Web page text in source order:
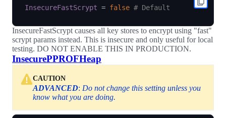
InsecureFastScrypt = false # Default
InsecureFastScrypt causes all key stores to encrypt using "fast"
scrypt params instead. This is insecure and only useful for local
testing. DO NOT ENABLE THIS IN PRODUCTION.
InsecurePPROFHeap
CAUTION
ADVANCED: Do not change this setting unless you
know what you are doing.